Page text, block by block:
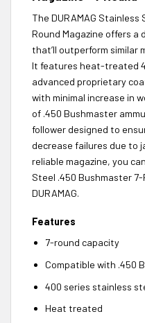
The DURAMAG
Round Magazine offers a
that’ll outperform similar
It features heat-treated
advanced proprietary
with minimal increase in
of .450 Bushmaster
follower designed to
decrease failures due to
reliable magazine, you
Steel .450 Bushmaster
DURAMAG.
Features
7-round capacity
Compatible with .450
400 series stainless
Heat treated